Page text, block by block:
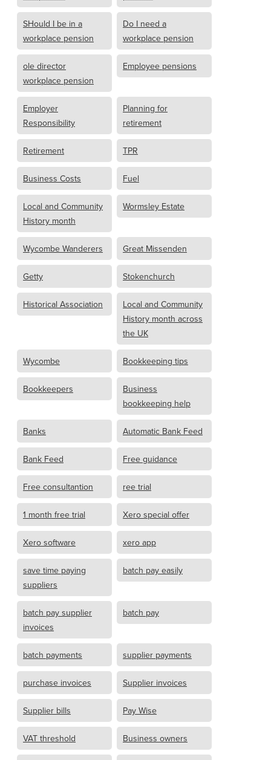
SHould I be in a
workplace pension
Do I need a
workplace pension
ole director
workplace pension
Employee pensions
Employer
Responsibility
Planning for
retirement
Retirement TPR
Business Costs Fuel
Local and Community
History month
Wormsley Estate
Wycombe Wanderers Great Missenden
Getty Stokenchurch
Historical Association
Local and Community
History month across
the UK
Wycombe Bookkeeping tips
Bookkeepers
Business
bookkeeping help
Banks Automatic Bank Feed
Bank Feed Free guidance
Free consultantion ree trial
1 month free trial Xero special offer
Xero software xero app
save time paying
suppliers
batch pay easily
batch pay supplier
invoices
batch pay
batch payments supplier payments
purchase invoices Supplier invoices
Supplier bills Pay Wise
VAT threshold Business owners